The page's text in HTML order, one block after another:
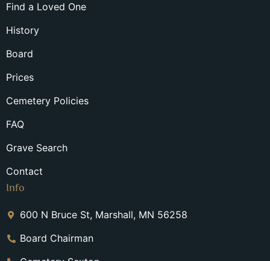
Find a Loved One
History
Board
Prices
Cemetery Policies
FAQ
Grave Search
Contact
Info
600 N Bruce St, Marshall, MN 56258
Board Chairman